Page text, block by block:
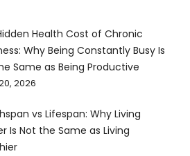
Health Cost of Chronic
Why Being Constantly Busy Is
Same as Being Productive
2026
vs Lifespan: Why Living
Is Not the Same as Living